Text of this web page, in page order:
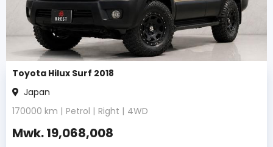
Toyota Hilux Surf 2018
Japan
170000 km | Petrol | Right | 4WD
Mwk.19,068,008